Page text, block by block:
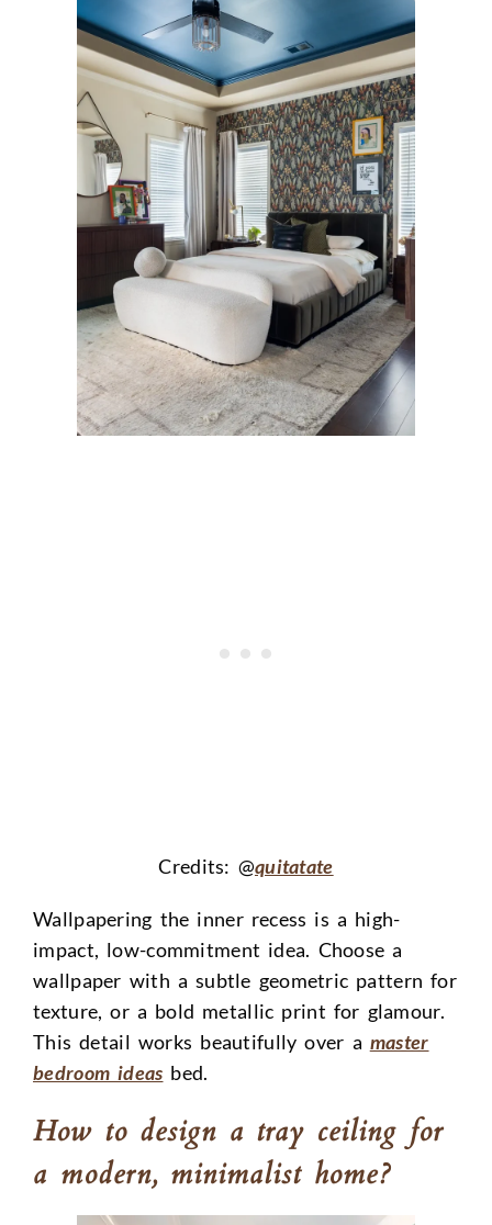
Credits: @quitatate
Wallpapering the inner recess is a high-
impact, low-commitment idea. Choose a
wallpaper with a subtle geometric pattern for
texture, or a bold metallic print for glamour.
This detail works beautifully over a master
bedroom ideas bed.
How to design a tray ceiling for
a modern, minimalist home?